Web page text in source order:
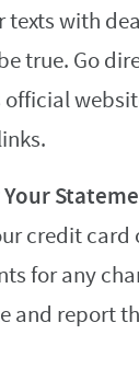
texts with
true. Go
official
credit card
for any
and report